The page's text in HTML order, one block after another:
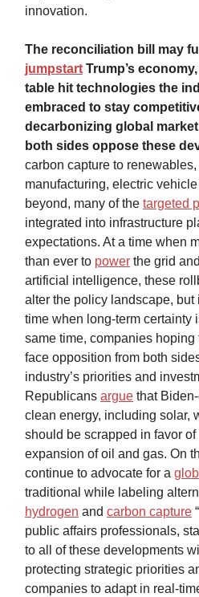
innovation.
The reconciliation bill may
jumpstart Trump’s
table hit technologies the
embraced to stay
decarbonizing global
both sides oppose these
carbon capture to
manufacturing, electric
beyond, many of the targeted
integrated into infrastructure
expectations. At a time when
than ever to power the grid
artificial intelligence, these
alter the policy landscape, but
time when long-term certainty
same time, companies
face opposition from both
industry’s priorities and
Republicans argue that
clean energy, including solar,
should be scrapped in favor of
expansion of oil and gas. On
continue to advocate for a
traditional while labeling
hydrogen and carbon capture
public affairs professionals,
to all of these developments
protecting strategic priorities
companies to adapt in real-